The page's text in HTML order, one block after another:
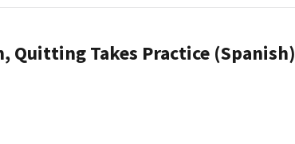
Quitting Takes Practice (Spanish)